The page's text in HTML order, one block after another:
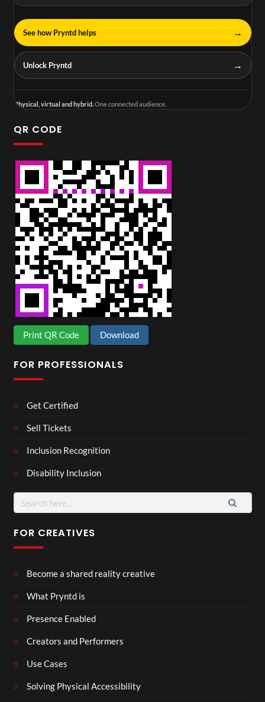
See how Pryntd helps →
Unlock Pryntd →
Physical, virtual and hybrid.One connected audience.
QR CODE
Print QR Code Download
FOR PROFESSIONALS
Get Certified
Sell Tickets
Inclusion Recognition
Disability Inclusion
Search
for:
FOR CREATIVES
Become a shared reality creative
What Pryntd is
Presence Enabled
Creators and Performers
Use Cases
Solving Physical Accessibility